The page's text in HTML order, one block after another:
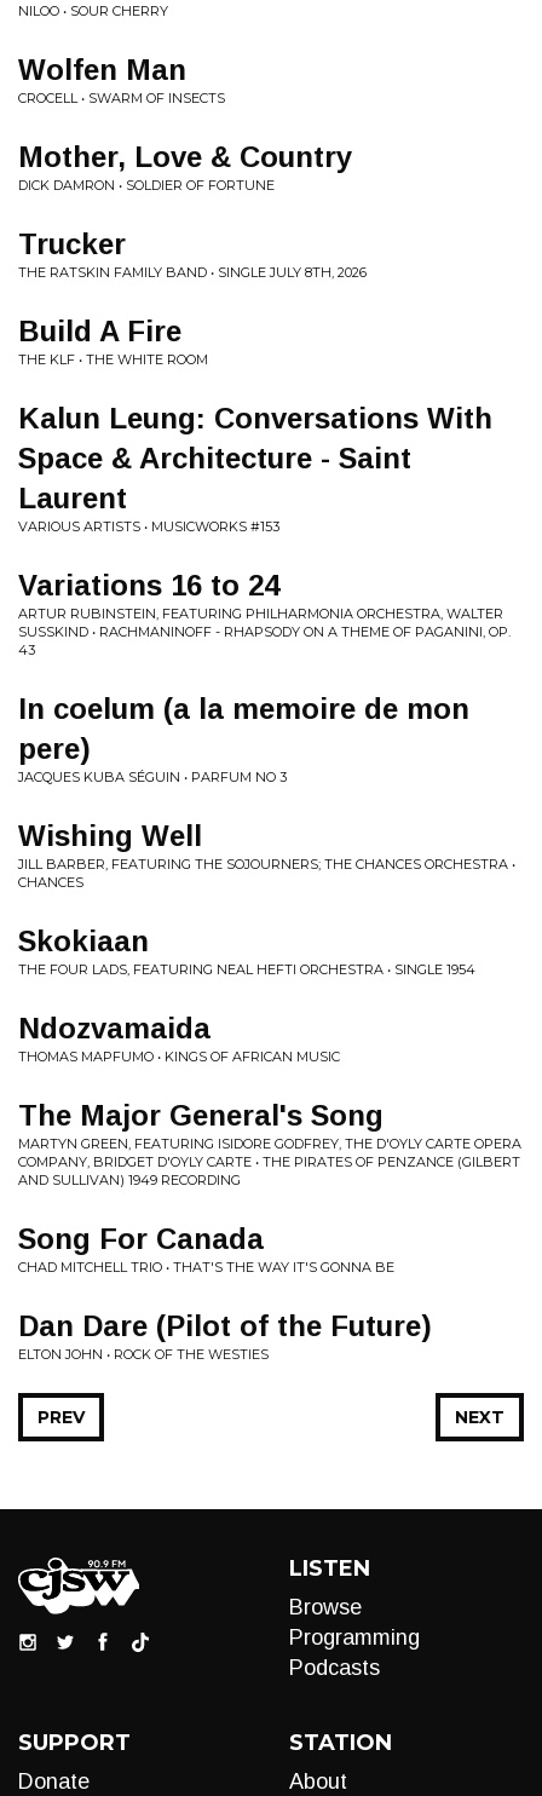
NILOO • SOUR CHERRY
Wolfen Man
CROCELL • SWARM OF INSECTS
Mother, Love & Country
DICK DAMRON • SOLDIER OF FORTUNE
Trucker
THE RATSKIN FAMILY BAND • SINGLE JULY 8TH, 2026
Build A Fire
THE KLF • THE WHITE ROOM
Kalun Leung: Conversations With
Space & Architecture - Saint
Laurent
VARIOUS ARTISTS • MUSICWORKS #153
Variations 16 to 24
ARTUR RUBINSTEIN, FEATURING PHILHARMONIA ORCHESTRA, WALTER
SUSSKIND • RACHMANINOFF - RHAPSODY ON A THEME OF PAGANINI, OP.
43
In coelum (a la memoire de mon
pere)
JACQUES KUBA SÉGUIN • PARFUM NO 3
Wishing Well
JILL BARBER, FEATURING THE SOJOURNERS; THE CHANCES ORCHESTRA •
CHANCES
Skokiaan
THE FOUR LADS, FEATURING NEAL HEFTI ORCHESTRA • SINGLE 1954
Ndozvamaida
THOMAS MAPFUMO • KINGS OF AFRICAN MUSIC
The Major General's Song
MARTYN GREEN, FEATURING ISIDORE GODFREY, THE D'OYLY CARTE OPERA
COMPANY, BRIDGET D'OYLY CARTE • THE PIRATES OF PENZANCE (GILBERT
AND SULLIVAN) 1949 RECORDING
Song For Canada
CHAD MITCHELL TRIO • THAT'S THE WAY IT'S GONNA BE
Dan Dare (Pilot of the Future)
ELTON JOHN • ROCK OF THE WESTIES
NEXT
PREV
LISTEN
Browse
Programming
Podcasts
SUPPORT
Donate
STATION
About